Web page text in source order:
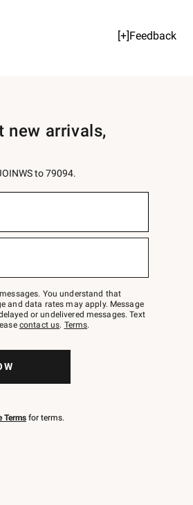
[+]Feedback
new arrivals,
to 79094.
You understand that
and data rates may apply. Message
or undelivered messages. Text
contact us. Terms.
Terms for terms.